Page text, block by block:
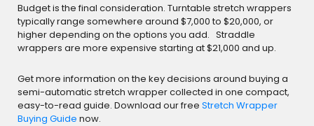
Budget is the final consideration. Turntable stretch wrappers
typically range somewhere around $7,000 to $20,000, or
higher depending on the options you add. Straddle
wrappers are more expensive starting at $21,000 and up.
Get more information on the key decisions around buying a
semi-automatic stretch wrapper collected in one compact,
easy-to-read guide. Download our free Stretch Wrapper
Buying Guide now.